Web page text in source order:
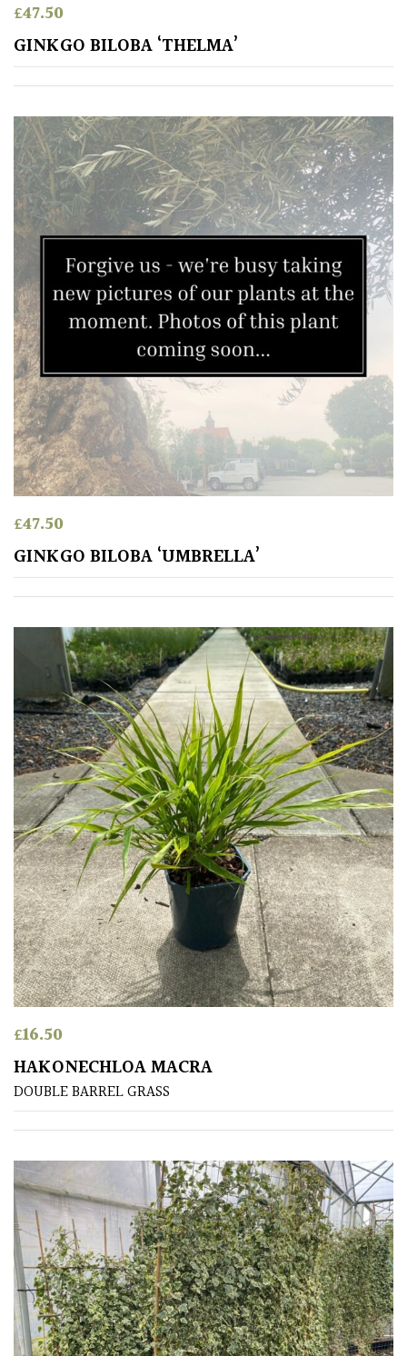
Shrubs
Succulents
Trees
SPECIALIST
PLANTS
Aquatics
Marginals
Grown
by
Us
House
Plants/
Indoor
Plants
Family
Rare
Unusual
(Collectables)
Redwoods
Specimen
Topiary,
Balls
and
Blobs
FEATURES
Bark
Interesting
leaf
colour
Interesting
Leaf
Shape
£47.50
GINKGO BILOBA ‘THELMA’
£47.50
GINKGO BILOBA ‘UMBRELLA’
£16.50
HAKONECHLOA MACRA
DOUBLE BARREL GRASS